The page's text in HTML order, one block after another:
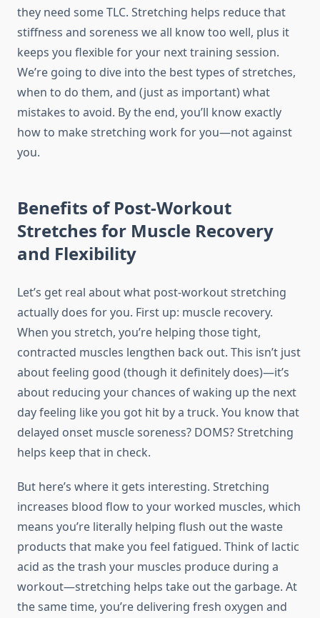
they need some TLC. Stretching helps reduce that
stiffness and soreness we all know too well, plus it
keeps you flexible for your next training session.
We’re going to dive into the best types of stretches,
when to do them, and (just as important) what
mistakes to avoid. By the end, you’ll know exactly
how to make stretching work for you—not against
you.
Benefits of Post-Workout
Stretches for Muscle Recovery
and Flexibility
Let’s get real about what post-workout stretching
actually does for you. First up: muscle recovery.
When you stretch, you’re helping those tight,
contracted muscles lengthen back out. This isn’t just
about feeling good (though it definitely does)—it’s
about reducing your chances of waking up the next
day feeling like you got hit by a truck. You know that
delayed onset muscle soreness? DOMS? Stretching
helps keep that in check.
But here’s where it gets interesting. Stretching
increases blood flow to your worked muscles, which
means you’re literally helping flush out the waste
products that make you feel fatigued. Think of lactic
acid as the trash your muscles produce during a
workout—stretching helps take out the garbage. At
the same time, you’re delivering fresh oxygen and